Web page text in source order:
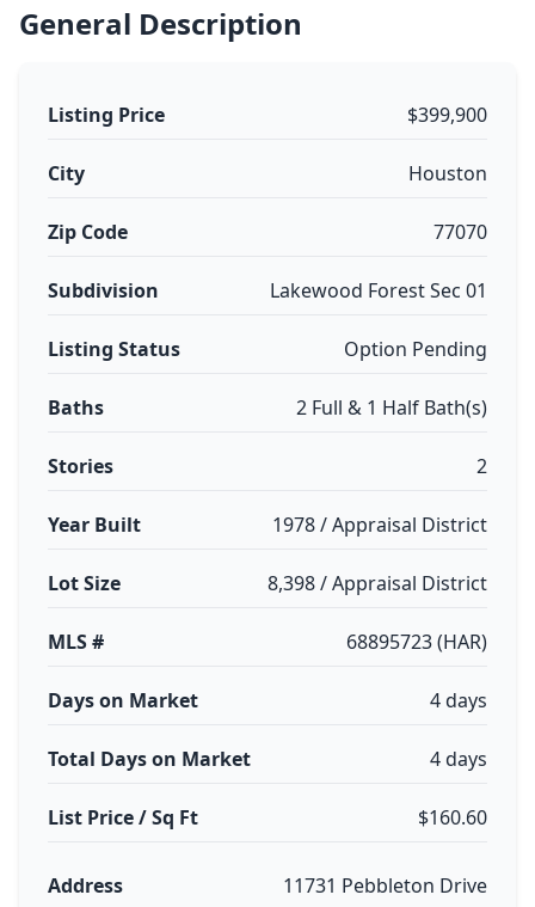
General Description
Listing Price $399,900
City Houston
Zip Code 77070
Subdivision Lakewood Forest Sec 01
Listing Status Option Pending
Baths 2 Full & 1 Half Bath(s)
Stories 2
Year Built 1978 / Appraisal District
Lot Size 8,398 / Appraisal District
MLS # 68895723 (HAR)
Days on Market 4 days
Total Days on Market 4 days
List Price / Sq Ft $160.60
Address 11731 Pebbleton Drive